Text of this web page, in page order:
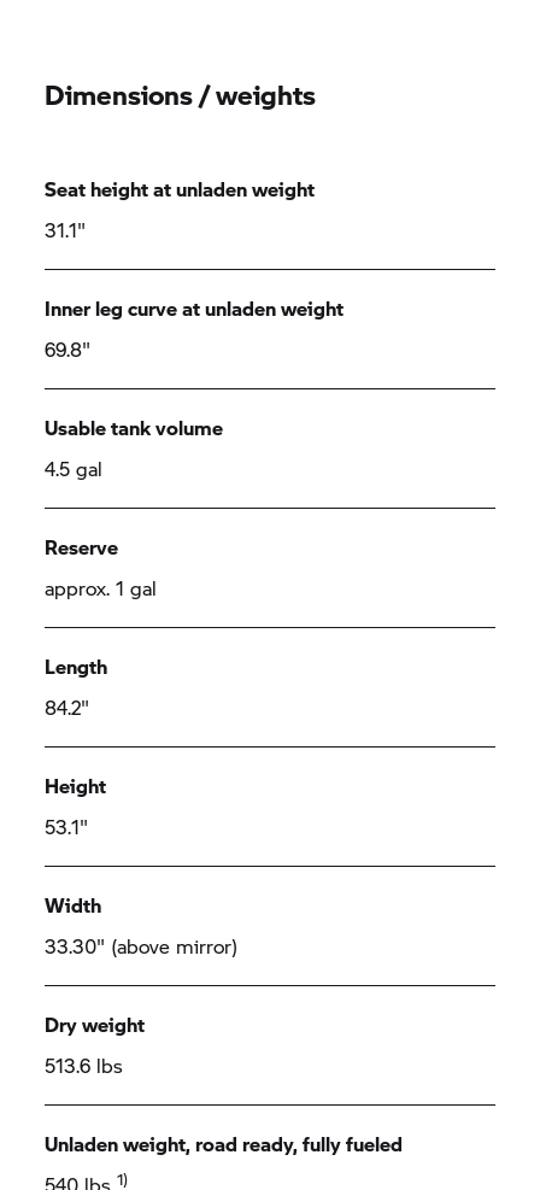
Dimensions / weights
Seat height at unladen weight
31.1"
Inner leg curve at unladen weight
69.8"
Usable tank volume
4.5 gal
Reserve
approx. 1 gal
Length
84.2"
Height
53.1"
Width
33.30" (above mirror)
Dry weight
513.6 lbs
Unladen weight, road ready, fully fueled
1)